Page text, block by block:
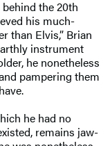
the 20th
his much-
than Elvis,” Brian
instrument
he nonetheless
pampering them
he had no
remains jaw-